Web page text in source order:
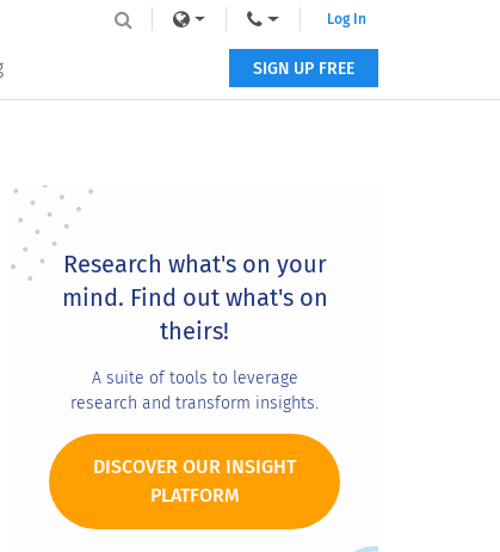
Log In
SIGN UP FREE
Primary
Sidebar
Research what's on your
mind. Find out what's on
theirs!
A suite of tools to leverage
research and transform insights.
DISCOVER OUR INSIGHT
PLATFORM